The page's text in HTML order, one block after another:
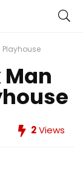
Playhouse
Man
2Views